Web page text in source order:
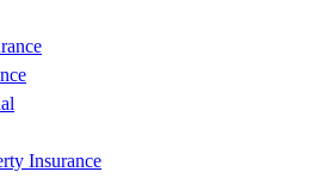
Insurance